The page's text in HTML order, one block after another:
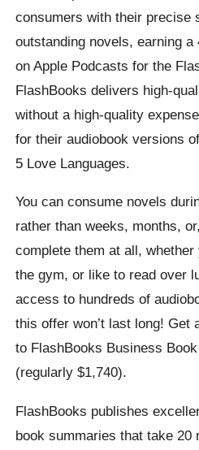
consumers with their precise
outstanding novels, earning
on Apple Podcasts for the
FlashBooks delivers high-
without a high-quality
for their audiobook versions
5 Love Languages.
You can consume novels
rather than weeks, months,
complete them at all, whether
the gym, or like to read over
access to hundreds of
this offer won’t last long! Get
to FlashBooks Business
(regularly $1,740).
FlashBooks publishes
book summaries that take 20